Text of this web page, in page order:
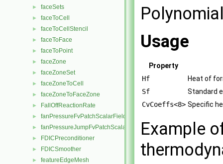
► faceSets
► faceToCell
► faceToCellStencil
► faceToFace
► faceToPoint
► faceZone
► faceZoneSet
► faceZoneToCell
► faceZoneToFaceZone
► FallOffReactionRate
► fanPressureFvPatchScalarField
► fanPressureJumpFvPatchScalarField
► FDICPreconditioner
► FDICSmoother
► featureEdgeMesh
Usage
Property
Hf
Heat of
Sf
Standard
CvCoeffs<8> Specific
Example